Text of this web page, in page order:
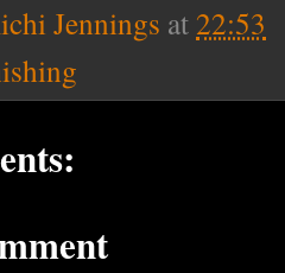
Jennings at 22:53